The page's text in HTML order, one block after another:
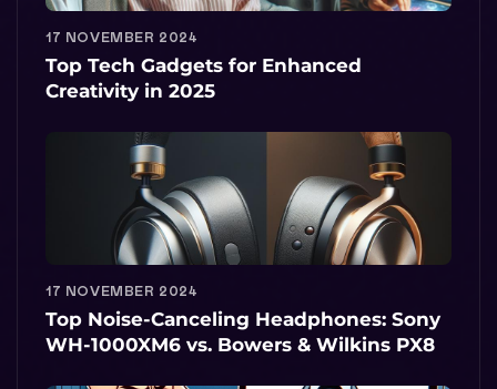
17 NOVEMBER 2024
Top Tech Gadgets for Enhanced
Creativity in 2025
17 NOVEMBER 2024
Top Noise-Canceling Headphones: Sony
WH-1000XM6 vs. Bowers & Wilkins PX8